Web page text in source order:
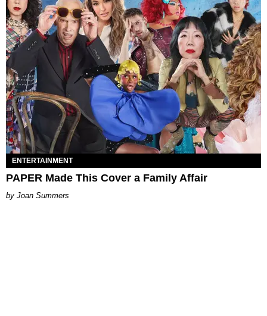
ENTERTAINMENT
PAPER Made This Cover a Family Affair
Joan Summers